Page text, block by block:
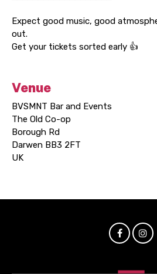
Expect good music, good
out.
Get your tickets sorted early 👍
Venue
BVSMNT Bar and Events
The Old Co-op
Borough Rd
Darwen BB3 2FT
UK